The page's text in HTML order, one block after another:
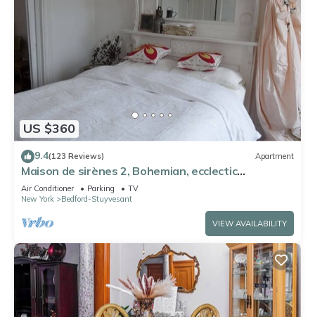
US $360
9.4(123 Reviews) Apartment
Maison de sirènes 2, Bohemian, ecclectic
apartment
Air Conditioner Parking
TV
New York
Bedford-Stuyvesant
VIEW AVAILABILITY